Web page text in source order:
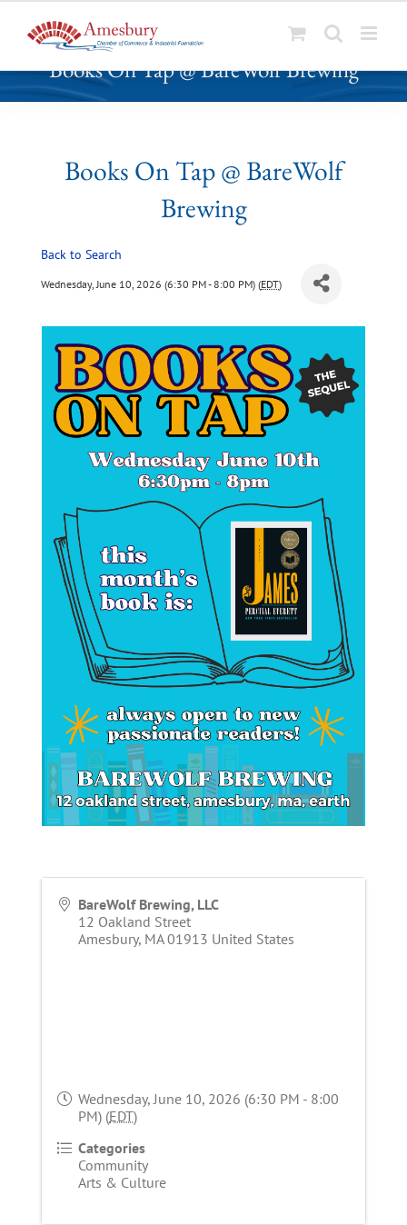
k
Books On Tap @ BareWolf Brewing
Books On Tap @ BareWolf
Brewing
Back to Search
Wednesday, June 10, 2026 (6:30 PM - 8:00 PM) (EDT)
BareWolf Brewing, LLC
12 Oakland Street
Amesbury, MA 01913 United States
Wednesday, June 10, 2026 (6:30 PM - 8:00
PM) (EDT)
Categories
Community
Arts & Culture